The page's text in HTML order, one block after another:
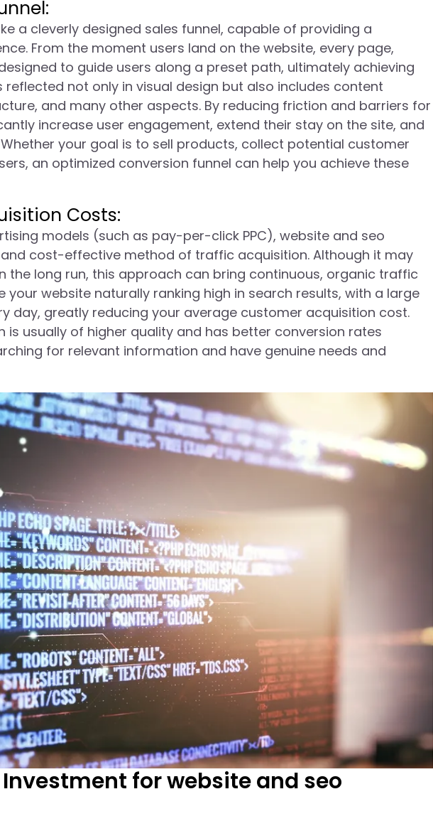
a cleverly designed sales funnel, capable of providing a
From the moment users land on the website, every page,
to guide users along a preset path, ultimately achieving
not only in visual design but also includes content
and many other aspects. By reducing friction and barriers for
increase user engagement, extend their stay on the site, and
your goal is to sell products, collect potential customer
an optimized conversion funnel can help you achieve these
Costs:
models (such as pay-per-click PPC), website and seo
cost-effective method of traffic acquisition. Although it may
the long run, this approach can bring continuous, organic traffic
website naturally ranking high in search results, with a large
day, greatly reducing your average customer acquisition cost.
usually of higher quality and has better conversion rates
for relevant information and have genuine needs and
for website and seo